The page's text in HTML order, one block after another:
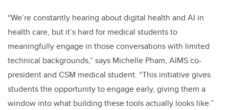
“We’re constantly hearing about digital health and AI in
health care, but it’s hard for medical students to
meaningfully engage in those conversations with limited
technical backgrounds,” says Michelle Pham, AIMS co-
president and CSM medical student. “This initiative gives
students the opportunity to engage early, giving them a
window into what building these tools actually looks like.”